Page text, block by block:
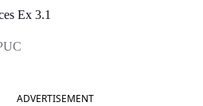
Ex 3.1
ADVERTISEMENT